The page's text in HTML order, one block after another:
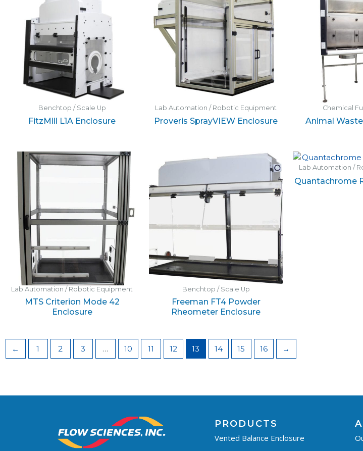
Benchtop / Scale Up
FitzMill L1A Enclosure
Lab Automation / Robotic Equipment
Proveris SprayVIEW Enclosure
Chemical
Animal
Lab Automation / Robotic Equipment
MTS Criterion Mode 42
Enclosure
Benchtop / Scale Up
Freeman FT4 Powder
Rheometer Enclosure
Lab Automation /
Quantachrome
← 1 2 3 … 10 11 12 13 14 15 16 →
PRODUCTS
Vented Balance Enclosure